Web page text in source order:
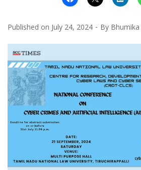
Published on July 24, 2024 By